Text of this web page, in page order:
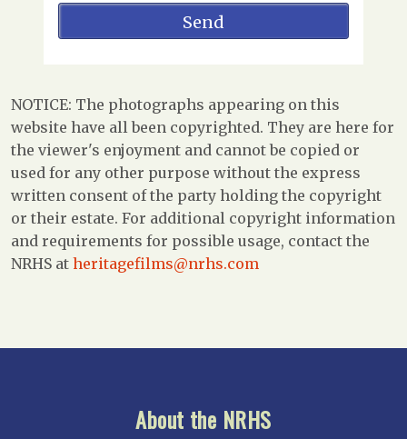
NOTICE: The photographs appearing on this
website have all been copyrighted. They are here for
the viewer's enjoyment and cannot be copied or
used for any other purpose without the express
written consent of the party holding the copyright
or their estate. For additional copyright information
and requirements for possible usage, contact the
NRHS at heritagefilms@nrhs.com
About the NRHS